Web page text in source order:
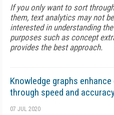
If you only want to sort
them, text analytics may not
interested in understanding
purposes such as concept
provides the best approach.
Knowledge graphs
through speed and
07 JUL 2020